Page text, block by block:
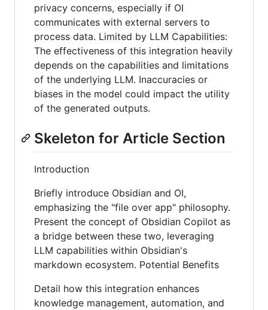
privacy concerns, especially if OI
communicates with external servers to
process data. Limited by LLM Capabilities:
The effectiveness of this integration heavily
depends on the capabilities and limitations
of the underlying LLM. Inaccuracies or
biases in the model could impact the utility
of the generated outputs.
Skeleton for Article Section
Introduction
Briefly introduce Obsidian and OI,
emphasizing the "file over app" philosophy.
Present the concept of Obsidian Copilot as
a bridge between these two, leveraging
LLM capabilities within Obsidian's
markdown ecosystem. Potential Benefits
Detail how this integration enhances
knowledge management, automation, and